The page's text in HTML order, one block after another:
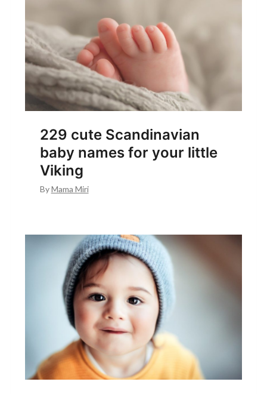
229 cute Scandinavian
baby names for your little
Viking
ByMama Miri